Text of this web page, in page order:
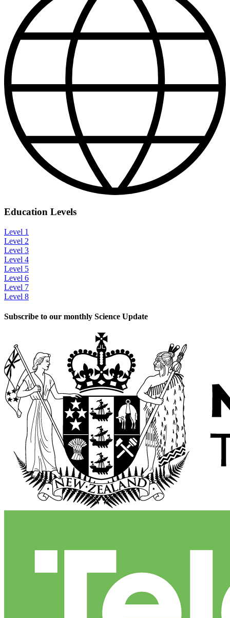
Education Levels
Level 1
Level 2
Level 3
Level 4
Level 5
Level 6
Level 7
Level 8
Subscribe to our monthly Science Update